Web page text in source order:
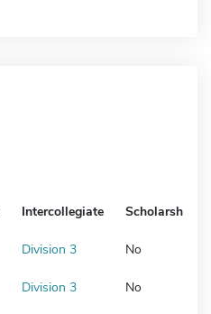
Intercollegiate Scholarship
Division 3 No
Division 3 No